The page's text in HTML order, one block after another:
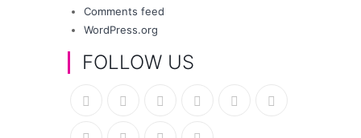
Comments feed
WordPress.org
FOLLOW US